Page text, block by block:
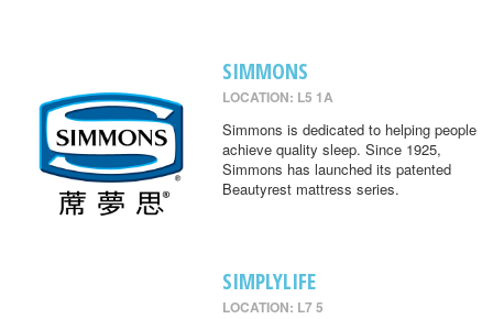
SIMMONS
LOCATION: L5 1A
Simmons is dedicated to helping people
achieve quality sleep. Since 1925,
Simmons has launched its patented
Beautyrest mattress series.
SIMPLYLIFE
LOCATION: L7 5